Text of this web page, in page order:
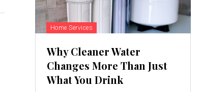
Home Services
Why Cleaner Water
Changes More Than Just
What You Drink